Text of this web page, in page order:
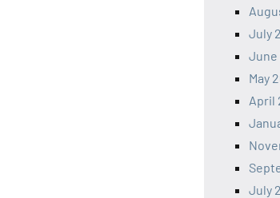
July
June
May
April
July